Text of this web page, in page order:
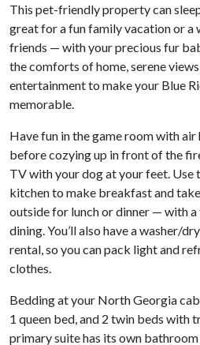
This pet-friendly property can
great for a fun family vacation or a
friends — with your precious fur
the comforts of home, serene
entertainment to make your Blue
memorable.
Have fun in the game room with
before cozying up in front of the
TV with your dog at your feet. Use
kitchen to make breakfast and
outside for lunch or dinner — with
dining. You’ll also have a washer/
rental, so you can pack light and
clothes.
Bedding at your North Georgia
1 queen bed, and 2 twin beds with
primary suite has its own